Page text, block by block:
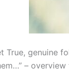
True, genuine
–